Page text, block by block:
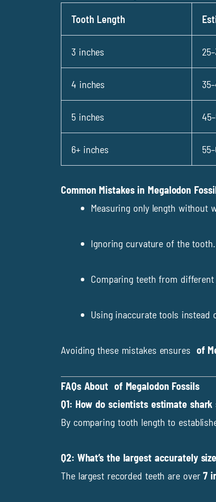
Tooth Length
3 inches
4 inches
5 inches
6+ inches
Common Mistakes in Megalodon
Measuring only length without
Ignoring curvature of the tooth.
Comparing teeth from
Using inaccurate tools instead
Avoiding these mistakes ensures of
FAQs About of Megalodon Fossils
Q1: How do scientists estimate
By comparing tooth length to
Q2: What’s the largest accurately
The largest recorded teeth are over7